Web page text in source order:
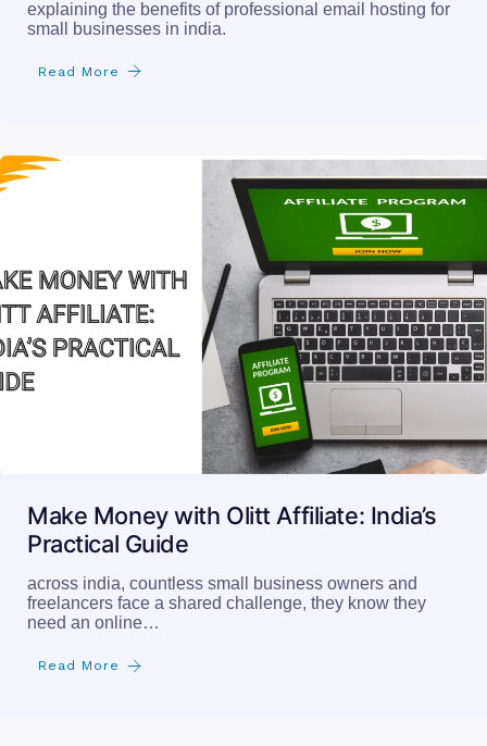
explaining the benefits of professional email hosting for
small businesses in india.
Read More
Make Money with Olitt Affiliate: India’s
Practical Guide
across india, countless small business owners and
freelancers face a shared challenge, they know they
need an online…
Read More